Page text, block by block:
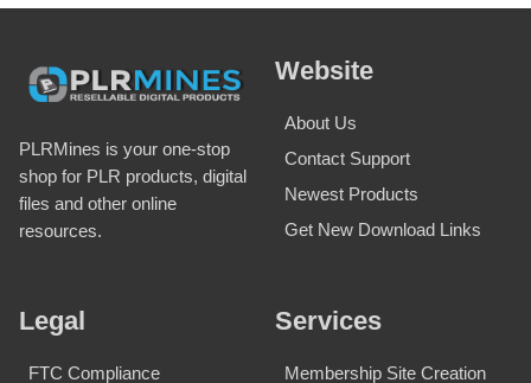
PLRMines is your one-stop
shop for PLR products, digital
files and other online
resources.
Website
About Us
Contact Support
Newest Products
Get New Download Links
Legal
FTC Compliance
Services
Membership Site Creation